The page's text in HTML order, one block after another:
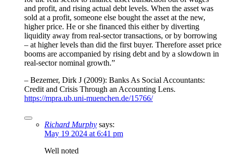
and profit, and rising actual debt levels. When the asset was
sold at a profit, someone else bought the asset at the new,
higher price. He or she financed this either by diverting
liquidity away from real-sector transactions, or by borrowing
– at higher levels than did the first buyer. Therefore asset price
booms are accompanied by rising debt and by a slowdown in
real-sector nominal growth.”
– Bezemer, Dirk J (2009): Banks As Social Accountants:
Credit and Crisis Through an Accounting Lens.
https://mpra.ub.uni-muenchen.de/15766/
Richard Murphy says:
May 19 2024 at 6:41 pm
Well noted